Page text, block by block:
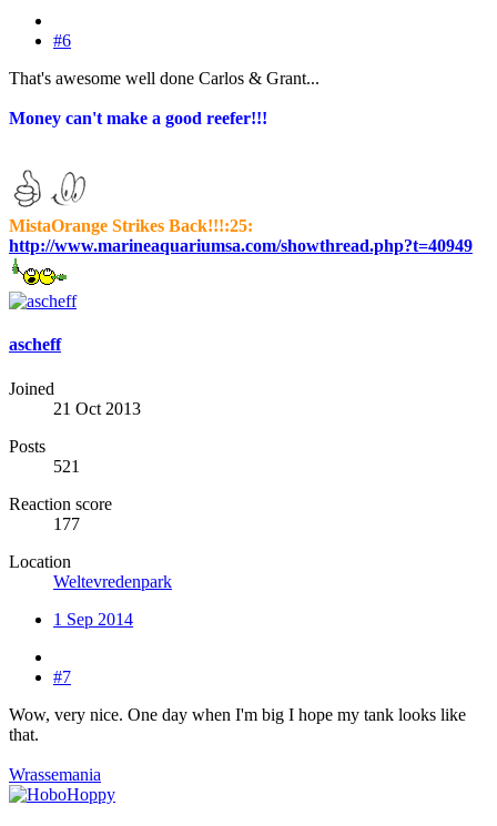
#6
That's awesome well done Carlos & Grant...
Money can't make a good reefer!!!
MistaOrange Strikes Back!!!:25:
http://www.marineaquariumsa.com/showthread.php?t=40949
ascheff
Joined
21 Oct 2013
Posts
521
Reaction score
177
Location
Weltevredenpark
1 Sep 2014
#7
Wow, very nice. One day when I'm big I hope my tank looks like
that.
Wrassemania